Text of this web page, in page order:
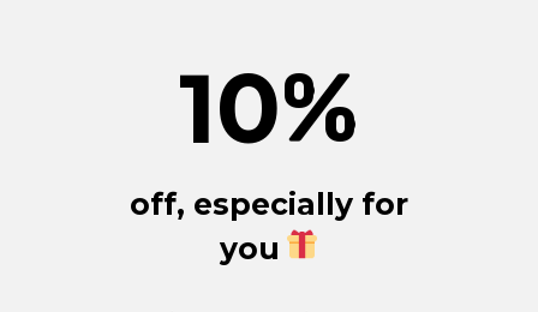
10%
off, especially for
you